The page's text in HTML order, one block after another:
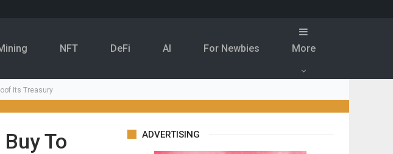
NFT DeFi Al For Newbies More
Its Treasury
To
ADVERTISING